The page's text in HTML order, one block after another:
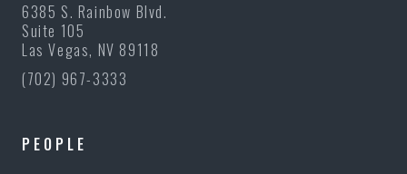
6385 S. Rainbow Blvd.
Suite 105
Las Vegas, NV 89118
(702) 967-3333
PEOPLE